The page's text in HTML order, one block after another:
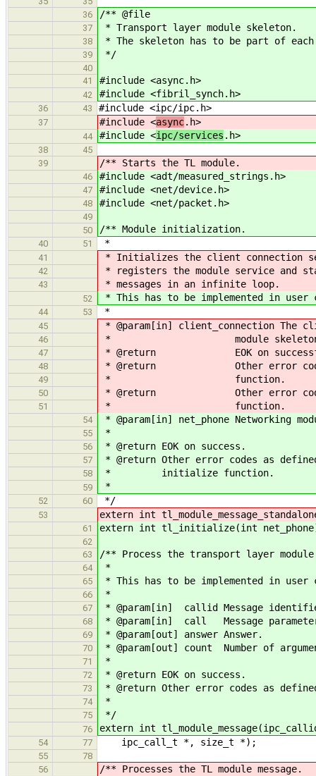
36
/** @file
37 * Transport layer module skeleton.
38 * The skeleton has to be part of
39 */
40
41
#include <async.h>
42 #include <fibril_synch.h>
36 43 #include <ipc/ipc.h>
37 #include <async.h>
44 #include <ipc/services .h>
38
45
39
/** Starts the TL module.
46 #include <adt/measured_strings.h>
47 #include <net/device.h>
48 #include <net/packet.h>
49
50
/** Module initialization.
40 51 *
41 * Initializes the client connection
42 * registers the module service and
43 * messages in an infinite loop.
52 * This has to be implemented in user
44 53 *
45 * @param[in] client_connection The
46 * module skeleton
47 * @return EOK on successful
48 * @return Other error codes
49 * function.
50 * @return Other error codes as
51 * function.
54 * @param[in] net_phone Networking
55 *
56 * @return EOK on success.
57 * @return Other error codes as
58 * initialize function.
59 *
52 60 */
53 extern int
61 extern int tl_initialize(int
62
63
/** Process the transport layer module
64 *
65 * This has to be implemented in user
66 *
67 * @param[in] callid Message
68 * @param[in] call Message
69 * @param[out] answer Answer.
70 * @param[out] count Number of
71 *
72 * @return EOK on success.
73 * @return Other error codes as
74 *
75 */
76 extern int
54 77 ipc_call_t *, size_t *);
55
78
56
/** Processes the TL module message.